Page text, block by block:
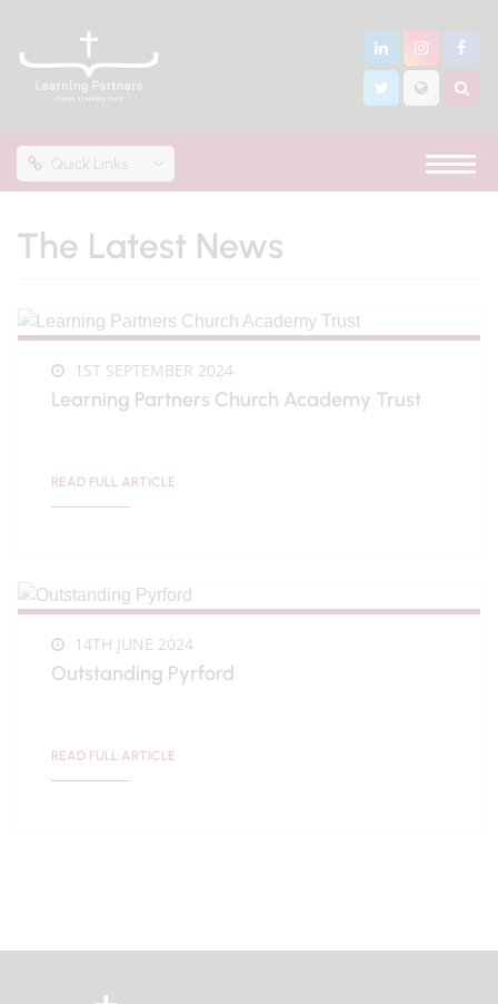
Quick Links
The Latest News
1ST SEPTEMBER 2024
Learning Partners Church Academy Trust
READ FULL ARTICLE
14TH JUNE 2024
Outstanding Pyrford
READ FULL ARTICLE